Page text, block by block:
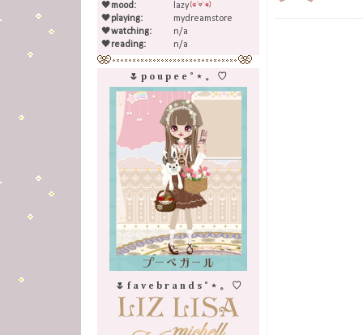
🖤mood:
🖤playing:
🖤watching:
🖤reading:
lazy
mydreamstore
n/a
n/a
🌷 p o u p e e ˚ ⋆ 。 ♡
🌷 f a v e b r a n d s ˚ ⋆ 。 ♡